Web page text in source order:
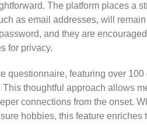
The platform places a
as email addresses, will
and they are
for privacy.
questionnaire, featuring over 100
thoughtful approach allows
connections from the onset.
hobbies, this feature enriches